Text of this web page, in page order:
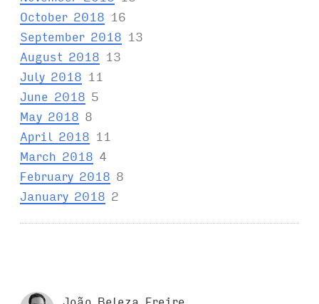
October 2018 16
September 2018 13
August 2018 13
July 2018 11
June 2018 5
May 2018 8
April 2018 11
March 2018 4
February 2018 8
January 2018 2
João Beleza Freire